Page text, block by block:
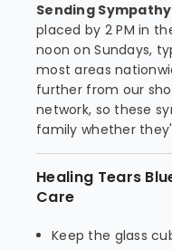
Sending
placed by 2 PM in
noon on Sundays,
most areas
further from our
network, so these
family whether
Healing Tears
Care
Keep the glass